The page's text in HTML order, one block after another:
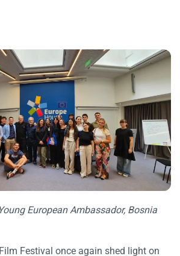
European Ambassador, Bosnia
Festival once again shed light on